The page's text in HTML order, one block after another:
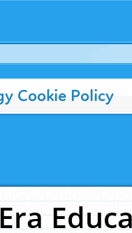
Cookie Policy